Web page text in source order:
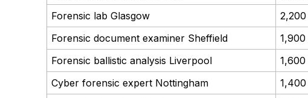
Forensic lab Glasgow
2,200
Forensic document examiner Sheffield
1,900
Forensic ballistic analysis Liverpool
1,600
Cyber forensic expert Nottingham
1,400